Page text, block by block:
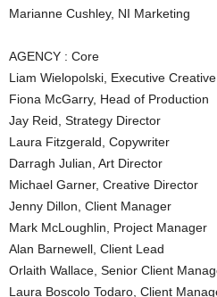
Marianne Cushley, NI Marketing
AGENCY : Core
Liam Wielopolski, Executive
Fiona McGarry, Head of Production
Jay Reid, Strategy Director
Laura Fitzgerald, Copywriter
Darragh Julian, Art Director
Michael Garner, Creative Director
Jenny Dillon, Client Manager
Mark McLoughlin, Project Manager
Alan Barnewell, Client Lead
Orlaith Wallace, Senior Client
Laura Boscolo Todaro, Client